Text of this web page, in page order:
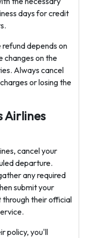
days for credit
depends on
changes on the
Always cancel
or losing the
Airlines
cancel your
departure.
any required
submit your
their official
policy, you'll